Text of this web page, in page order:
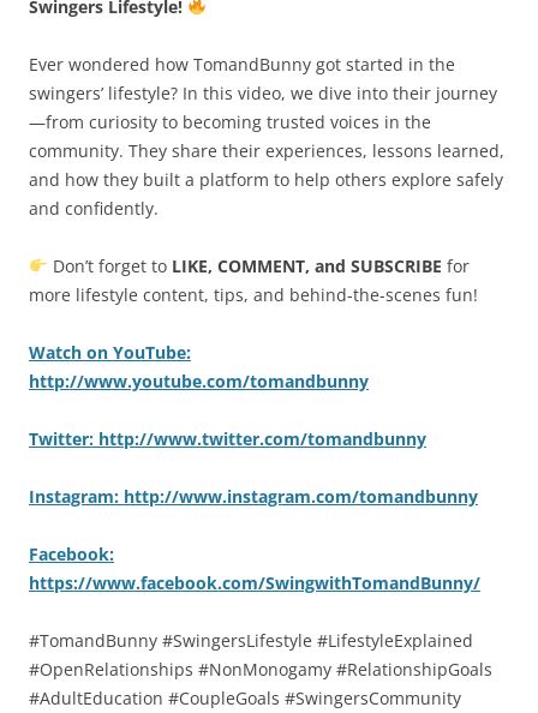
Swingers Lifestyle!
Ever wondered how TomandBunny got started in the
swingers’ lifestyle? In this video, we dive into their journey
—from curiosity to becoming trusted voices in the
community. They share their experiences, lessons learned,
and how they built a platform to help others explore safely
and confidently.
Don’t forget to LIKE, COMMENT, and SUBSCRIBE for
more lifestyle content, tips, and behind-the-scenes fun!
Watch on YouTube:
http://www.youtube.com/tomandbunny
Twitter: http://www.twitter.com/tomandbunny
Instagram: http://www.instagram.com/tomandbunny
Facebook:
https://www.facebook.com/SwingwithTomandBunny/
#TomandBunny #SwingersLifestyle #LifestyleExplained
#OpenRelationships #NonMonogamy #RelationshipGoals
#AdultEducation #CoupleGoals #SwingersCommunity